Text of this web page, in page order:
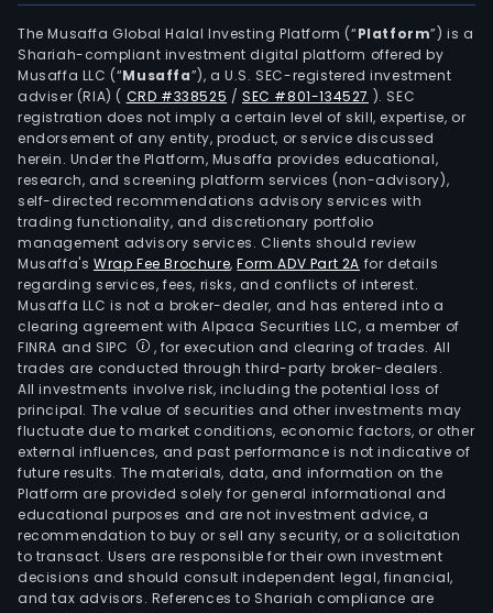
The Musaffa Global Halal Investing Platform (“Platform”) is a
Shariah-compliant investment digital platform offered by
Musaffa LLC (“Musaffa”), a U.S. SEC-registered investment
adviser (RIA) ( CRD #338525 /SEC #801-134527 ). SEC
registration does not imply a certain level of skill, expertise, or
endorsement of any entity, product, or service discussed
herein. Under the Platform, Musaffa provides educational,
research, and screening platform services (non-advisory),
self-directed recommendations advisory services with
trading functionality, and discretionary portfolio
management advisory services. Clients should review
Musaffa's Wrap Fee Brochure,Form ADV Part 2A for details
regarding services, fees, risks, and conflicts of interest.
Musaffa LLC is not a broker-dealer, and has entered into a
clearing agreement with Alpaca Securities LLC, a member of
FINRA and SIPC
, for execution and clearing of trades. All
trades are conducted through third-party broker-dealers.
All investments involve risk, including the potential loss of
principal. The value of securities and other investments may
fluctuate due to market conditions, economic factors, or other
external influences, and past performance is not indicative of
future results. The materials, data, and information on the
Platform are provided solely for general informational and
educational purposes and are not investment advice, a
recommendation to buy or sell any security, or a solicitation
to transact. Users are responsible for their own investment
decisions and should consult independent legal, financial,
and tax advisors. References to Shariah compliance are